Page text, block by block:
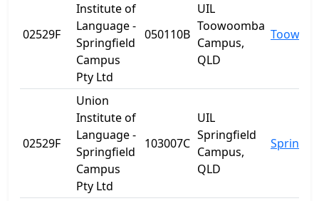
02529F
Institute of
Language -
Springfield
Campus
Pty Ltd
050110B
UIL
Toowoomba
Campus,
QLD
02529F
Union
Institute of
Language -
Springfield
Campus
Pty Ltd
103007C
UIL
Springfield
Campus,
QLD